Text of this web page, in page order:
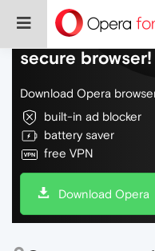
Do more on the
secure browser!
Download Opera
built-in ad blocker
battery saver
free VPN
Download Opera